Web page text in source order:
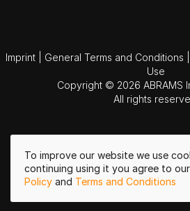
To improve our website we use
continuing using it you agree to our
Policy and Terms and Conditions
Imprint General Terms and Conditions
Use
Copyright © 2026 ABRAMS
All rights